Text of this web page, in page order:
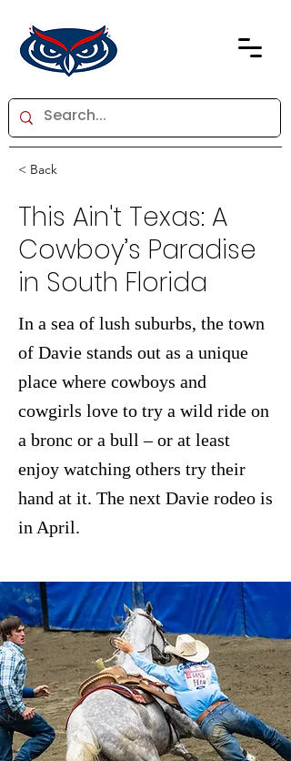
< Back
This Ain't Texas: A
Cowboy’s Paradise
in South Florida
In a sea of lush suburbs, the town
of Davie stands out as a unique
place where cowboys and
cowgirls love to try a wild ride on
a bronc or a bull – or at least
enjoy watching others try their
hand at it. The next Davie rodeo is
in April.